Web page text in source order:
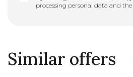
processing personal data and the
Similar offers